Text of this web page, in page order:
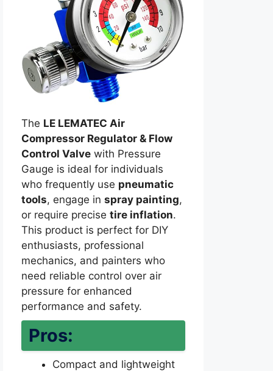
The LE LEMATEC Air
Compressor Regulator & Flow
Control Valve with Pressure
Gauge is ideal for individuals
who frequently use pneumatic
tools, engage in spray painting,
or require precise tire inflation.
This product is perfect for DIY
enthusiasts, professional
mechanics, and painters who
need reliable control over air
pressure for enhanced
performance and safety.
Pros:
Compact and lightweight